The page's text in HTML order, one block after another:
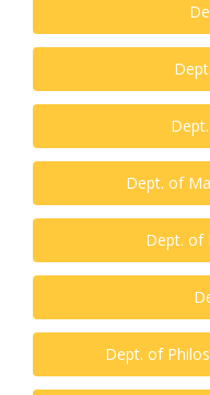
Dept. of
Dept. of
Dept. of